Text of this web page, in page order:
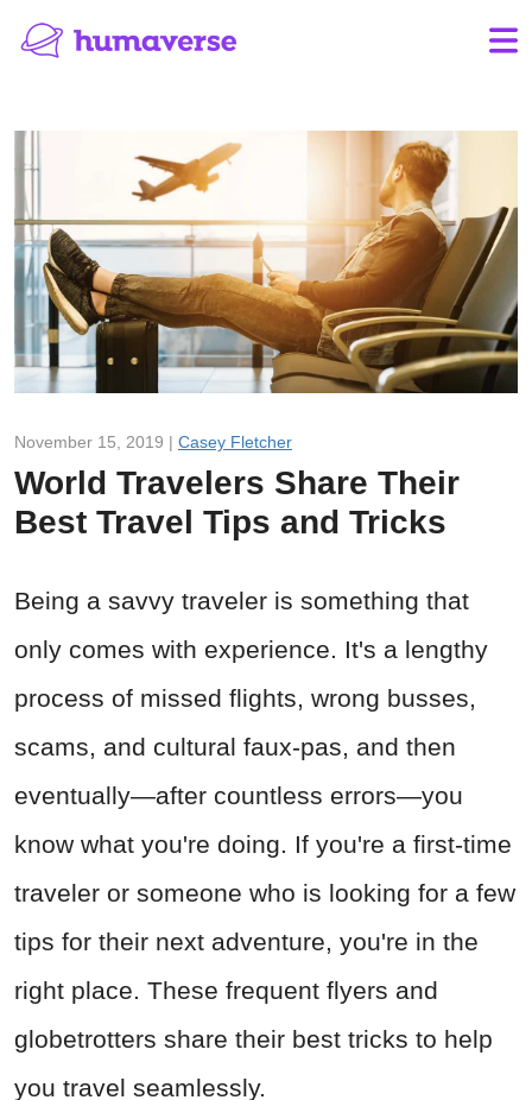
November 15, 2019 | Casey Fletcher
World Travelers Share Their
Best Travel Tips and Tricks
Being a savvy traveler is something that
only comes with experience. It's a lengthy
process of missed flights, wrong busses,
scams, and cultural faux-pas, and then
eventually—after countless errors—you
know what you're doing. If you're a first-time
traveler or someone who is looking for a few
tips for their next adventure, you're in the
right place. These frequent flyers and
globetrotters share their best tricks to help
you travel seamlessly.